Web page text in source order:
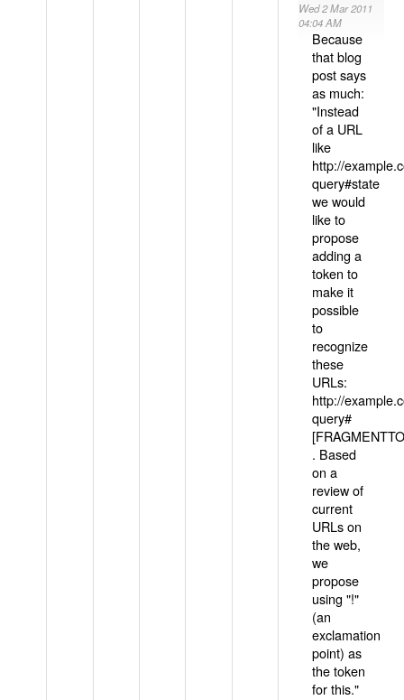
Wed 2 Mar 2011
04:04 AM
Because
that blog
post says
as much:
"Instead
of a URL
like
http://
query#state
we would
like to
propose
adding a
token to
make it
possible
to
recognize
these
URLs:
http://
query#
. Based
on a
review of
current
URLs on
the web,
we
propose
using "!"
(an
exclamation
point) as
the token
for this."